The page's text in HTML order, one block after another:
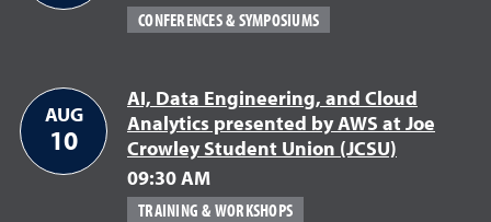
CONFERENCES & SYMPOSIUMS
AUG
10
AI, Data Engineering, and Cloud
Analytics presented by AWS at Joe
Crowley Student Union (JCSU)
09:30 AM
TRAINING & WORKSHOPS